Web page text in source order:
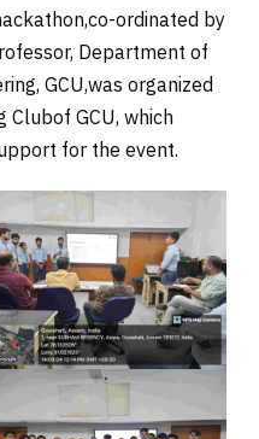
ordinated by
Department of
GCU,was organized
Clubof GCU, which
for the event.